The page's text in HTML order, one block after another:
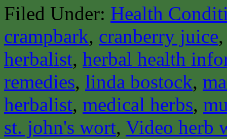
Filed Under: Health
crampbark, cranberry juice
herbalist, herbal health
remedies, linda bostock,
herbalist, medical herbs,
st. john's wort, Video herb